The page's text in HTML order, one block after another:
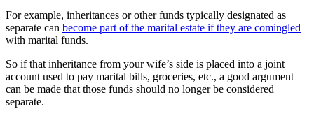
For example, inheritances or other funds typically designated as
separate can become part of the marital estate if they are comingled
with marital funds.
So if that inheritance from your wife’s side is placed into a joint
account used to pay marital bills, groceries, etc., a good argument
can be made that those funds should no longer be considered
separate.